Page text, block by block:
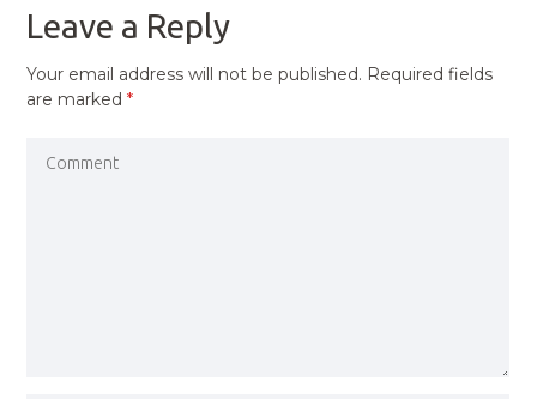
Leave a Reply
Your email address will not be published. Required fields
are marked*